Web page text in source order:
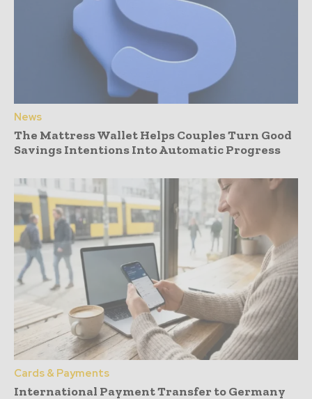
News
The Mattress Wallet Helps Couples Turn Good
Savings Intentions Into Automatic Progress
Cards & Payments
International Payment Transfer to Germany